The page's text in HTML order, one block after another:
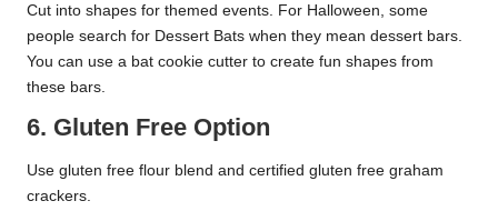
Cut into shapes for themed events. For Halloween, some
people search for Dessert Bats when they mean dessert bars.
You can use a bat cookie cutter to create fun shapes from
these bars.
6. Gluten Free Option
Use gluten free flour blend and certified gluten free graham
crackers.